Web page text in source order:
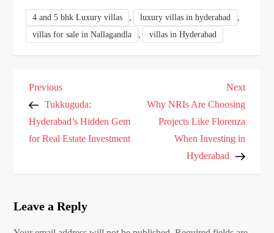
4 and 5 bhk Luxury villas , luxury villas in hyderabad ,
villas for sale in Nallagandla , villas in Hyderabad
P
o
s
t
i
Previous
Post
Previous
Tukkuguda:
Hyderabad’s Hidden Gem
for Real Estate Investment
Next
Post
Next
Why NRIs Are Choosing
Projects Like Florenza
When Investing in
Hyderabad
Leave a Reply